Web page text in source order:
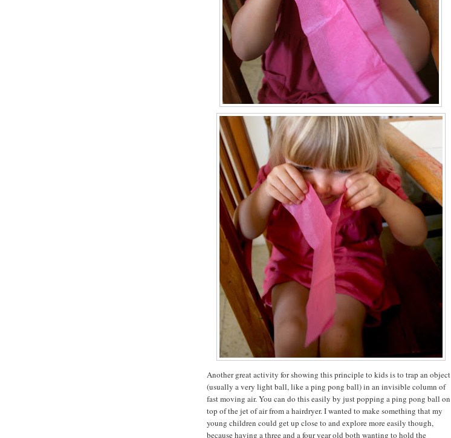
Another great activity for showing this principle to kids is to trap an object
(usually a very light ball, like a ping pong ball) in an invisible column of
fast moving air. You can do this easily by just popping a ping pong ball on
top of the jet of air from a hairdryer. I wanted to make something that my
young children could get up close to and explore more easily though,
because having a three and a four year old both wanting to hold the